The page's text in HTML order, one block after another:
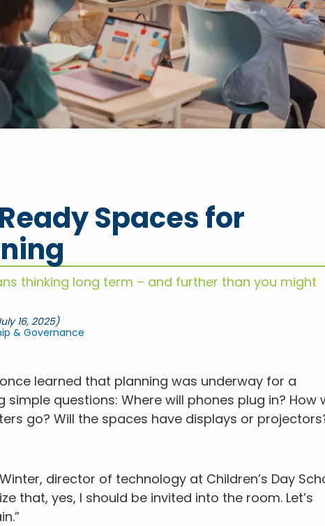
Spaces for
thinking long term – and further than you might
16, 2025)
& Governance
learned that planning was underway for a
questions: Where will phones plug in? How
go? Will the spaces have displays or
director of technology at Children’s Day
that, yes, I should be invited into the room. Let’s